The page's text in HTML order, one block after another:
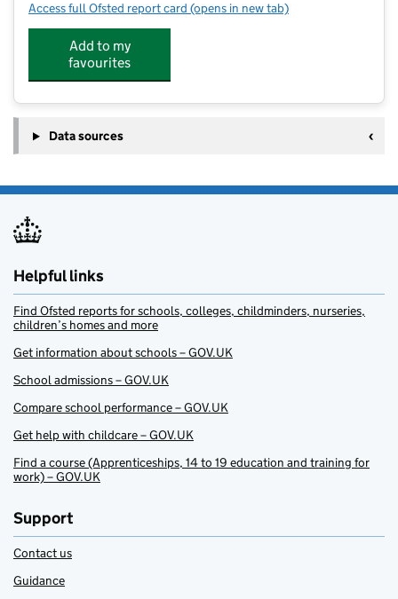
Access full Ofsted report card for Northstowe Nursery
(opens in new tab)
Add to my
favourites
Data sources
Helpful links
Find Ofsted reports for schools, colleges, childminders, nurseries,
children’s homes and more
Get information about schools – GOV.UK
School admissions – GOV.UK
Compare school performance – GOV.UK
Get help with childcare – GOV.UK
Find a course (Apprenticeships, 14 to 19 education and training for
work) – GOV.UK
Support
Contact us
Guidance